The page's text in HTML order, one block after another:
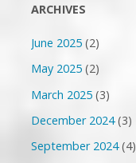
ARCHIVES
June 2025(2)
May 2025(2)
March 2025(3)
December 2024(3)
September 2024(4)